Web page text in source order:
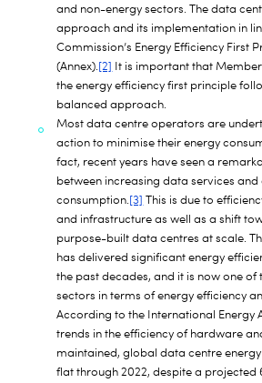
and non-energy sectors. The data
approach and its implementation in
Commission’s Energy Efficiency First
(Annex).[2] It is important that
the energy efficiency first principle
balanced approach.
Most data centre operators are
action to minimise their energy
fact, recent years have seen a
between increasing data services and
consumption.[3] This is due to
and infrastructure as well as a shift
purpose-built data centres at scale.
has delivered significant energy
the past decades, and it is now one
sectors in terms of energy efficiency
According to the International Energy
trends in the efficiency of hardware
maintained, global data centre
flat through 2022, despite a projected